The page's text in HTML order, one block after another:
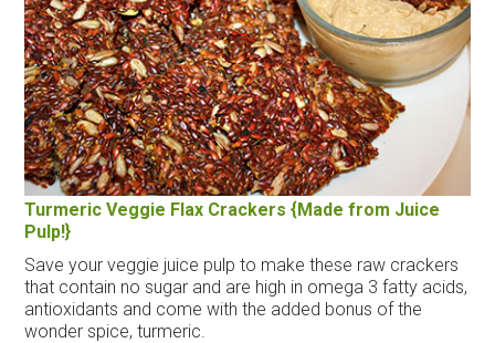
Turmeric Veggie Flax Crackers {Made from Juice
Pulp!}
Save your veggie juice pulp to make these raw crackers
that contain no sugar and are high in omega 3 fatty acids,
antioxidants and come with the added bonus of the
wonder spice, turmeric.